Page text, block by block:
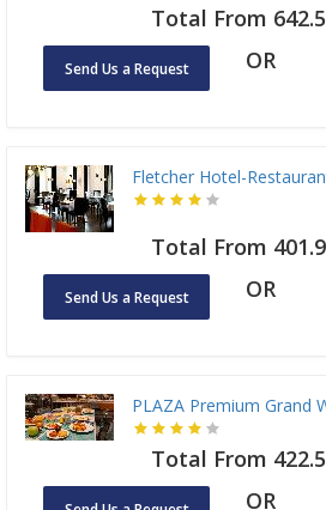
Total From
Send Us a Request OR
Fletcher Hotel-
Total From
Send Us a Request OR
PLAZA Premium Grand
Total From
OR